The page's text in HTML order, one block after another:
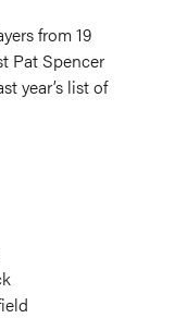
from 19
Pat Spencer
year’s list of